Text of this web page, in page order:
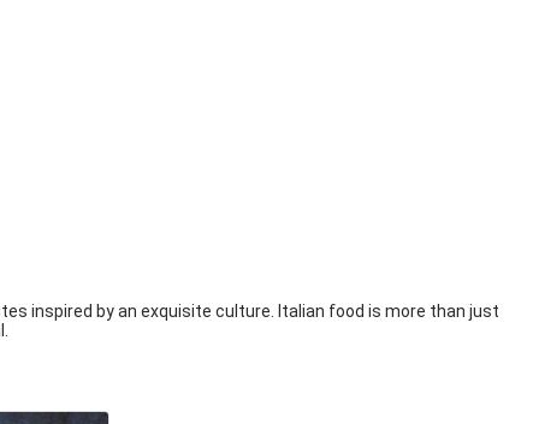
inspired by an exquisite culture. Italian food is more than just